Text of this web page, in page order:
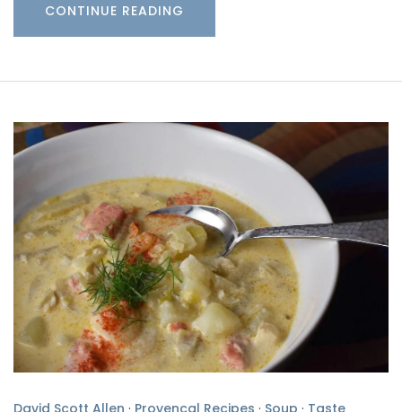
CONTINUE READING
David Scott Allen · Provencal Recipes · Soup · Taste